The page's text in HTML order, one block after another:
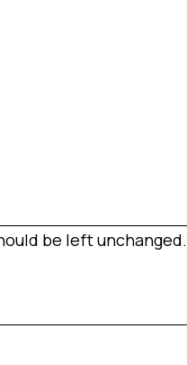
be left unchanged.